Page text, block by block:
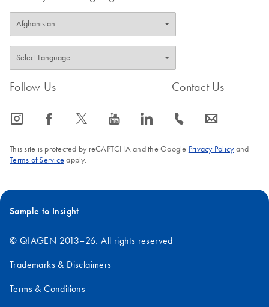
Follow Us
icon_0065_instagram-s icon_0064_facebook-s icon_0340_cc_gen_x-s icon_0077_youtube-s icon_0066_linkedin-s
Contact Us
icon_0072_phone-s icon_0063_envelope-s
This site is protected by reCAPTCHA and the Google Privacy Policyand
Terms of Service apply.
Sample to Insight
© QIAGEN 2013–26. All rights reserved
Trademarks & Disclaimers
Terms & Conditions